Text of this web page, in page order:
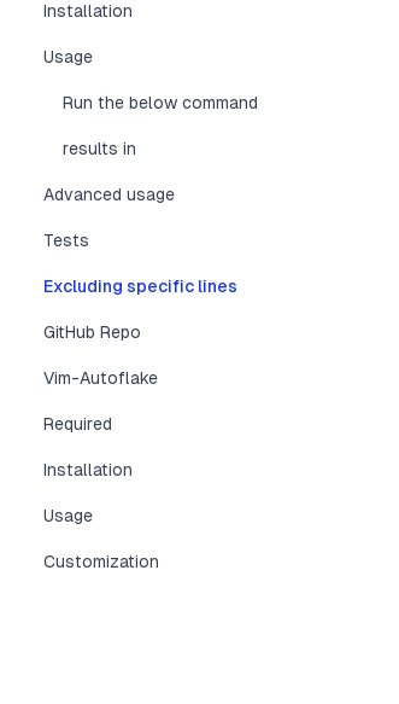
Installation
Usage
Run the below command
results in
Advanced usage
Tests
Excluding specific lines
GitHub Repo
Vim-Autoflake
Required
Installation
Usage
Customization